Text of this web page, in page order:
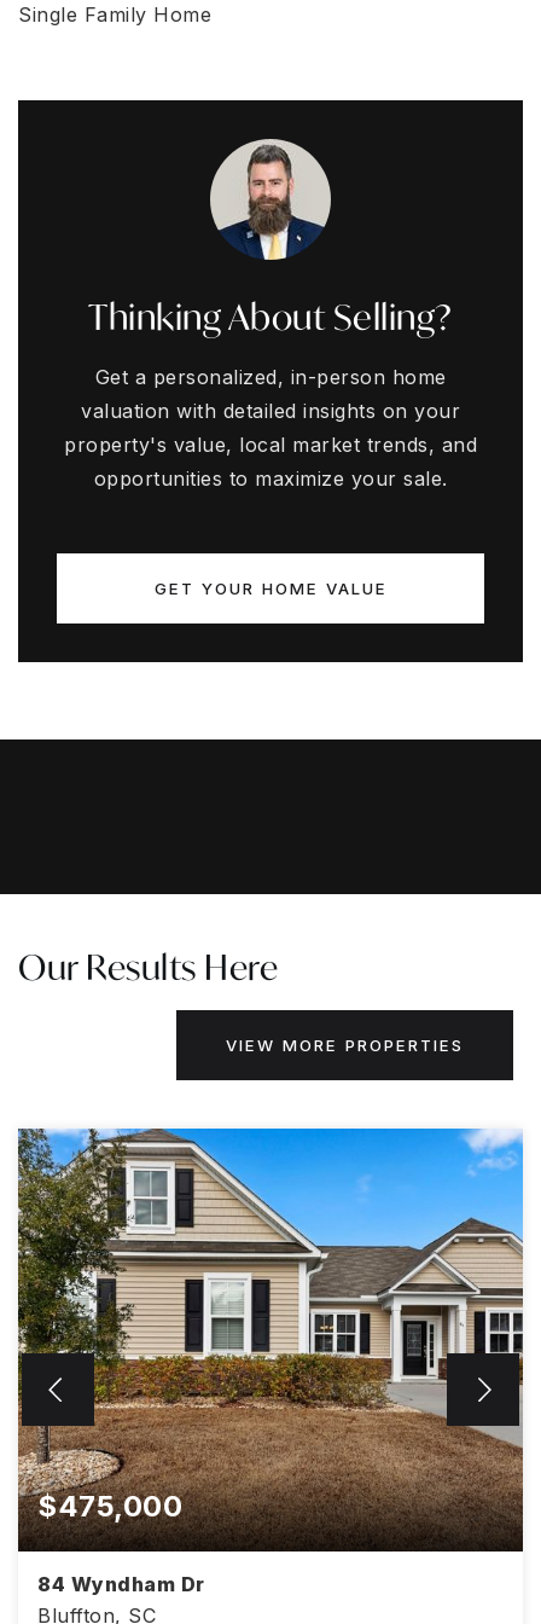
Single Family Home
Thinking About Selling?
Get a personalized, in-person home
valuation with detailed insights on your
property's value, local market trends, and
opportunities to maximize your sale.
GET YOUR HOME VALUE
Our Results Here
VIEW MORE PROPERTIES
$475,000
84 Wyndham Dr
Bluffton, SC